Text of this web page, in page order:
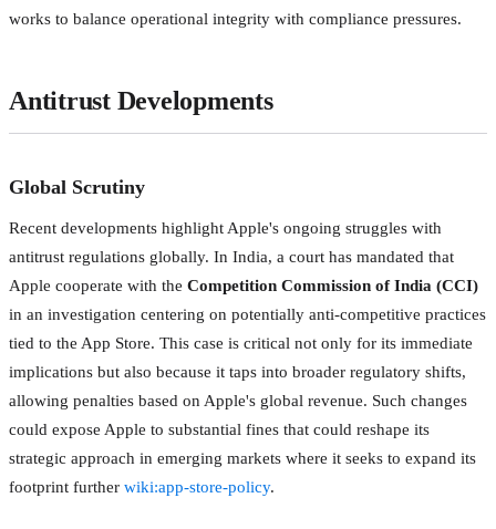
works to balance operational integrity with compliance pressures.
Antitrust Developments
Global Scrutiny
Recent developments highlight Apple's ongoing struggles with
antitrust regulations globally. In India, a court has mandated that
Apple cooperate with the Competition Commission of India (CCI)
in an investigation centering on potentially anti-competitive practices
tied to the App Store. This case is critical not only for its immediate
implications but also because it taps into broader regulatory shifts,
allowing penalties based on Apple's global revenue. Such changes
could expose Apple to substantial fines that could reshape its
strategic approach in emerging markets where it seeks to expand its
footprint further wiki:app-store-policy.